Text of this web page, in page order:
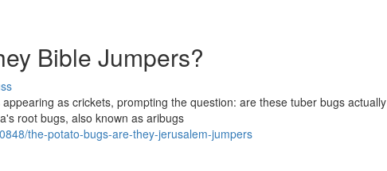
Bible Jumpers?
as crickets, prompting the question: are these tuber bugs actually
root bugs, also known as aribugs
the-potato-bugs-are-they-jerusalem-jumpers